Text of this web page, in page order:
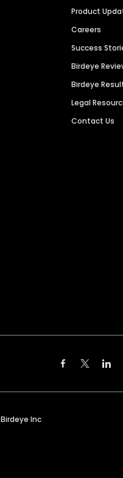
Product
Careers
Success
Birdeye
Birdeye
Legal
Contact Us
Birdeye Inc